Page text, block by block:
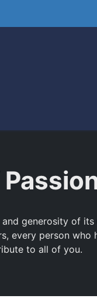
generosity of
person who
to all of you.